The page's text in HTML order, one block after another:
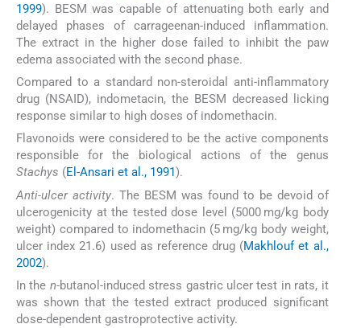
1999). BESM was capable of attenuating both early and
delayed phases of carrageenan-induced inflammation.
The extract in the higher dose failed to inhibit the paw
edema associated with the second phase.
Compared to a standard non-steroidal anti-inflammatory
drug (NSAID), indometacin, the BESM decreased licking
response similar to high doses of indomethacin.
Flavonoids were considered to be the active components
responsible for the biological actions of the genus
Stachys (El-Ansari et al., 1991 ).
Anti-ulcer activity. The BESM was found to be devoid of
ulcerogenicity at the tested dose level (5000 mg/kg body
weight) compared to indomethacin (5 mg/kg body weight,
ulcer index 21.6) used as reference drug (Makhlouf et al.,
2002).
In the n-butanol-induced stress gastric ulcer test in rats, it
was shown that the tested extract produced significant
dose-dependent gastroprotective activity.